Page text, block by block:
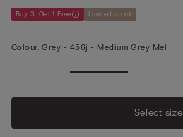
Buy 3, Get 1 Free Limited stock
Colour: Grey - 456j - Medium Grey Mel
Select size